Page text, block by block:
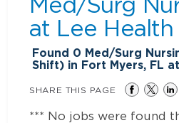
at Lee Health
Found 0 Med/Surg
Shift) in Fort Myers, FL
SHARE THIS PAGE
*** No jobs were found